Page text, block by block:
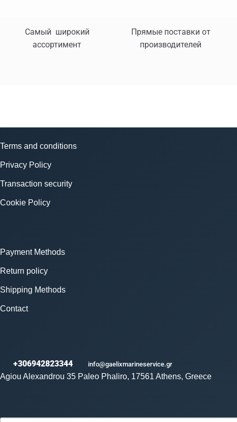
Самый широкий
ассортимент
Прямые поставки от
производителей
Terms and conditions
Privacy Policy
Transaction security
Cookie Policy
Payment Methods
Return policy
Shipping Methods
Contact
+306942823344 info@gaelixmarineservice.gr
Agiou Alexandrou 35 Paleo Phaliro, 17561 Athens, Greece